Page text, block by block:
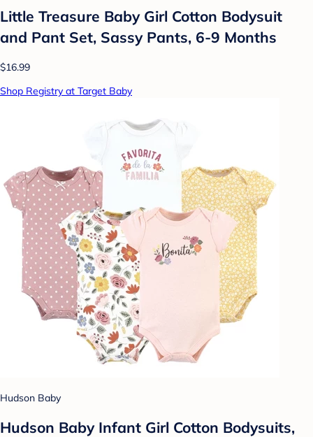
Little Treasure Baby Girl Cotton Bodysuit
and Pant Set, Sassy Pants, 6-9 Months
$16.99
Shop Registry at Target Baby
Hudson Baby
Hudson Baby Infant Girl Cotton Bodysuits,